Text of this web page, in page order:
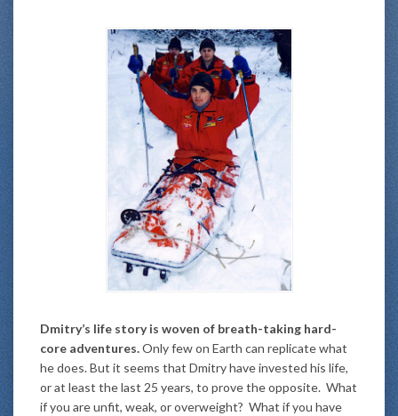
Dmitry’s life story is woven of breath-taking hard-
core adventures.Only few on Earth can replicate what
he does. But it seems that Dmitry have invested his life,
or at least the last 25 years, to prove the opposite. What
if you are unfit, weak, or overweight? What if you have